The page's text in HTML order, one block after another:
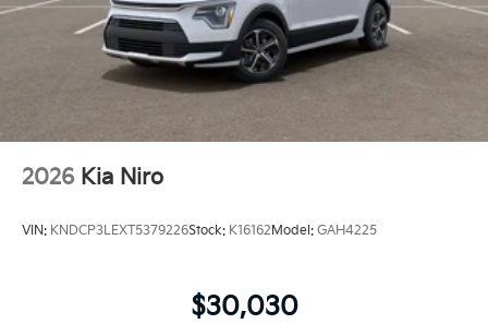
manufacturers' rebates and incentives. $1,561 - Exp.
08/31/2026 Back to School Special is a dealer
discount off MSRP. Can be combined with
manufacturer's rebates or incentivized rates! Not all
discounts can be combined. See dealer for details
2026 Kia Niro
VIN: KNDCP3LEXT5379226Stock: K16162Model: GAH4225
$30,030